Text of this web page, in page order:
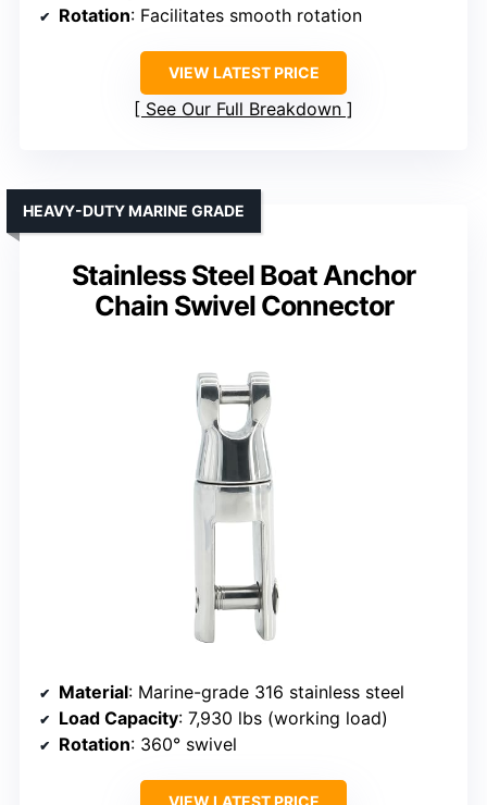
Rotation: Facilitates smooth rotation
VIEW LATEST PRICE
See Our Full Breakdown
Stainless Steel Boat Anchor
Chain Swivel Connector
HEAVY-DUTY MARINE GRADE
Material: Marine-grade 316 stainless steel
Load Capacity: 7,930 lbs (working load)
Rotation: 360° swivel